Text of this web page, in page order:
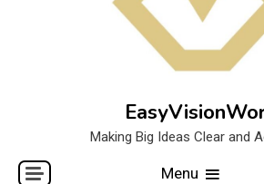
Making Big Ideas Clear and
Menu